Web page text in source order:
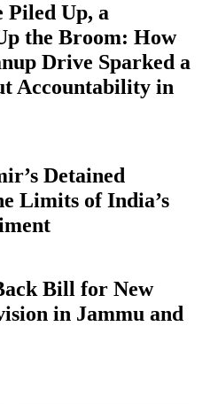
Piled Up, a
the Broom: How
Drive Sparked a
Accountability in
Detained
Limits of India’s
Bill for New
in Jammu and